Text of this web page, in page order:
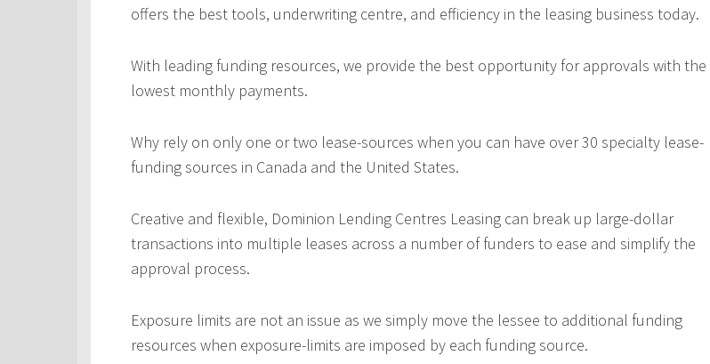
offers the best tools, underwriting centre, and efficiency in the leasing business today.
With leading funding resources, we provide the best opportunity for approvals with the
lowest monthly payments.
Why rely on only one or two lease-sources when you can have over 30 specialty lease-
funding sources in Canada and the United States.
Creative and flexible, Dominion Lending Centres Leasing can break up large-dollar
transactions into multiple leases across a number of funders to ease and simplify the
approval process.
Exposure limits are not an issue as we simply move the lessee to additional funding
resources when exposure-limits are imposed by each funding source.